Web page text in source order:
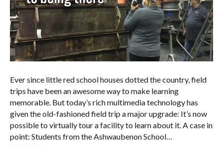
Ever since little red school houses dotted the country, field
trips have been an awesome way to make learning
memorable. But today’s rich multimedia technology has
given the old-fashioned field trip a major upgrade: It’s now
possible to virtually tour a facility to learn about it. A case in
point: Students from the Ashwaubenon School…